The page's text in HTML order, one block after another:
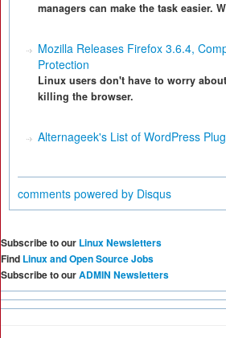
managers can make the task easier.
Mozilla Releases Firefox 3.6.4,
Protection
Linux users don't have to worry
killing the browser.
Alternageek's List of WordPress
comments powered by Disqus
Subscribe to our Linux Newsletters
Find Linux and Open Source Jobs
Subscribe to ourADMIN Newsletters